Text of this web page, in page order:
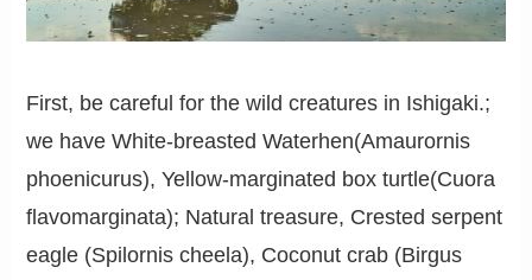
First, be careful for the wild creatures in Ishigaki.;
we have White-breasted Waterhen(Amaurornis
phoenicurus), Yellow-marginated box turtle(Cuora
flavomarginata); Natural treasure, Crested serpent
eagle (Spilornis cheela), Coconut crab (Birgus